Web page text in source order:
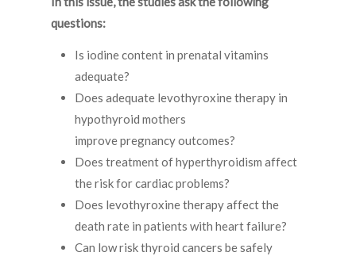
questions:
Is iodine content in prenatal vitamins
adequate?
Does adequate levothyroxine therapy in
hypothyroid mothers
improve pregnancy outcomes?
Does treatment of hyperthyroidism affect
the risk for cardiac problems?
Does levothyroxine therapy affect the
death rate in patients with heart failure?
Can low risk thyroid cancers be safely